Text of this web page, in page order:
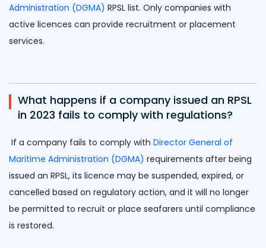
Administration (DGMA) RPSL list. Only companies with
active licences can provide recruitment or placement
services.
What happens if a company issued an RPSL
in 2023 fails to comply with regulations?
If a company fails to comply with Director General of
Maritime Administration (DGMA) requirements after being
issued an RPSL, its licence may be suspended, expired, or
cancelled based on regulatory action, and it will no longer
be permitted to recruit or place seafarers until compliance
is restored.